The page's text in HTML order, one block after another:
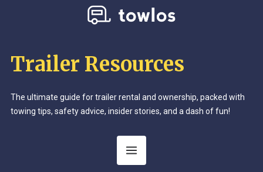
Trailer Resources
The ultimate guide for trailer rental and ownership, packed with
towing tips, safety advice, insider stories, and a dash of fun!